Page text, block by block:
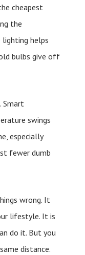
cheapest
the
helps
bulbs give off
Smart
swings
especially
fewer dumb
wrong. It
lifestyle. It is
do it. But you
distance.